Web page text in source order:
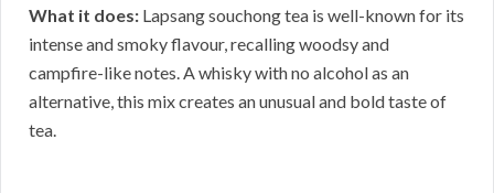
What it does: Lapsang souchong tea is well-known for its
intense and smoky flavour, recalling woodsy and
campfire-like notes. A whisky with no alcohol as an
alternative, this mix creates an unusual and bold taste of
tea.